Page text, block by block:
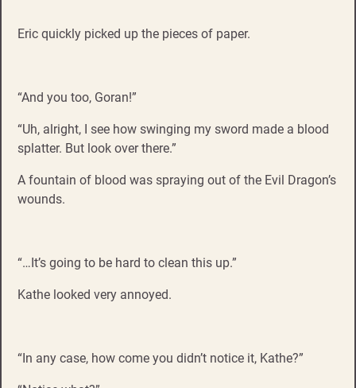
Eric quickly picked up the pieces of paper.
“And you too, Goran!”
“Uh, alright, I see how swinging my sword made a blood
splatter. But look over there.”
A fountain of blood was spraying out of the Evil Dragon’s
wounds.
“…It’s going to be hard to clean this up.”
Kathe looked very annoyed.
“In any case, how come you didn’t notice it, Kathe?”